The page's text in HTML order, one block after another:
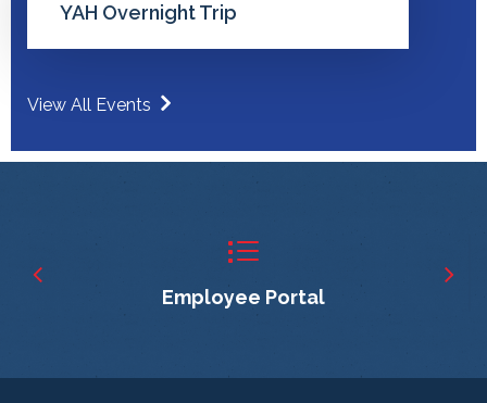
YAH Overnight Trip
View All Events
Employee Portal